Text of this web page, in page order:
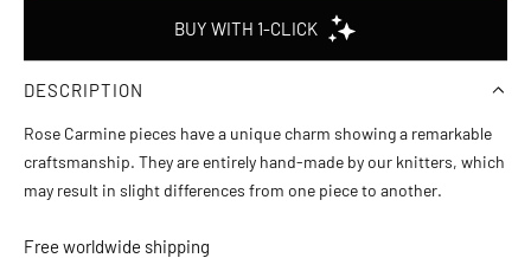
A
D
DESCRIPTION
Rose Carmine pieces have a unique charm showing a remarkable
craftsmanship. They are entirely hand-made by our knitters, which
may result in slight differences from one piece to another.
Free worldwide shipping